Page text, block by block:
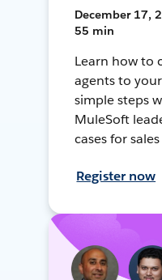
December 17,
55 min
Learn how to
agents to
simple steps
MuleSoft
cases for
Register now